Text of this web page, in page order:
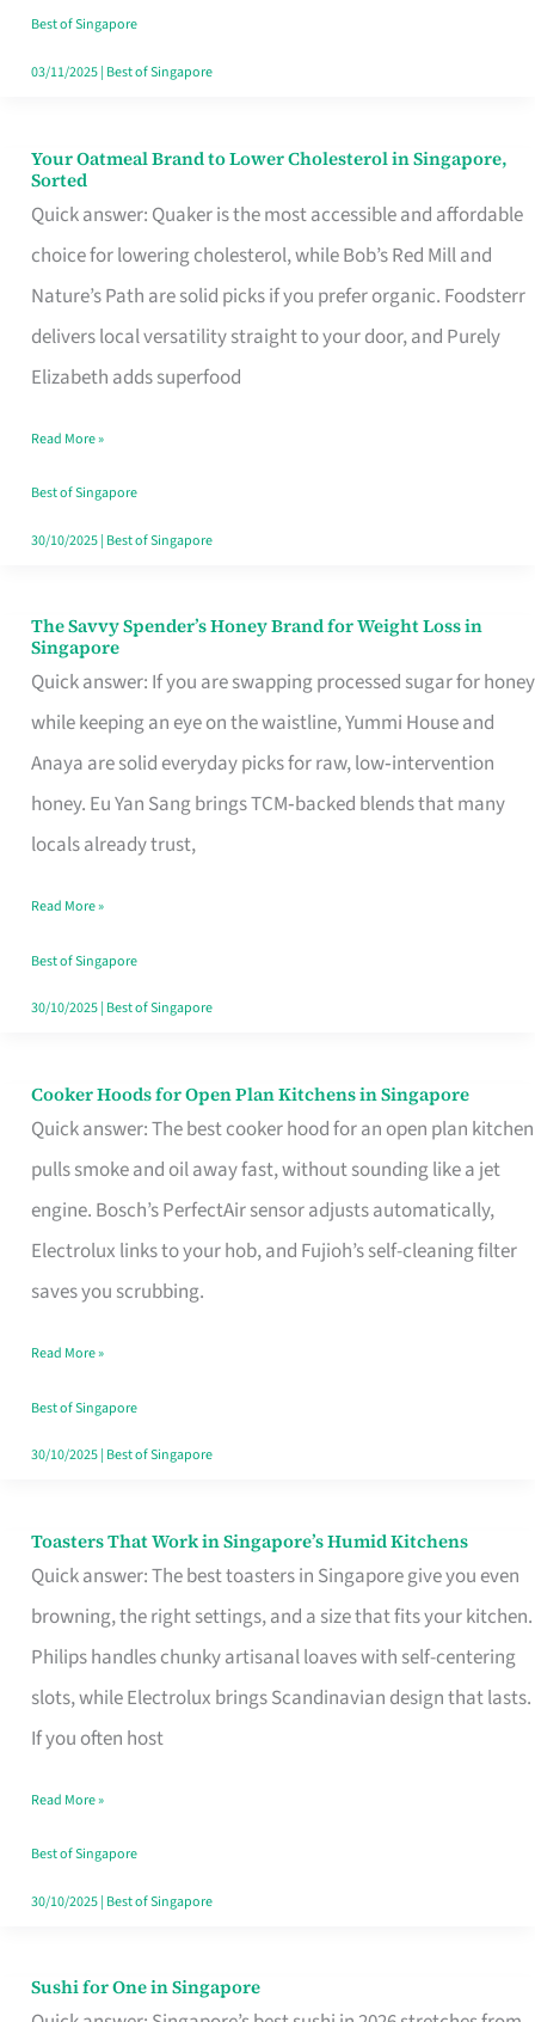
Won’t
Ghost
Best of Singapore
03/11/2025| Best of Singapore
Your Oatmeal Brand to Lower Cholesterol in Singapore,
Sorted
Quick answer: Quaker is the most accessible and affordable
choice for lowering cholesterol, while Bob’s Red Mill and
Nature’s Path are solid picks if you prefer organic. Foodsterr
delivers local versatility straight to your door, and Purely
Elizabeth adds superfood
Your
Oatmeal
Brand
to
Lower
Cholesterol
Singapore,
Sorted
Read More »
Best of Singapore
30/10/2025| Best of Singapore
The Savvy Spender’s Honey Brand for Weight Loss in
Singapore
Quick answer: If you are swapping processed sugar for honey
while keeping an eye on the waistline, Yummi House and
Anaya are solid everyday picks for raw, low‑intervention
honey. Eu Yan Sang brings TCM‑backed blends that many
locals already trust,
The
Savvy
Spender’s
Honey
Brand
for
Loss
in
Singapore
Read More »
Best of Singapore
30/10/2025| Best of Singapore
Cooker Hoods for Open Plan Kitchens in Singapore
Quick answer: The best cooker hood for an open plan kitchen
pulls smoke and oil away fast, without sounding like a jet
engine. Bosch’s PerfectAir sensor adjusts automatically,
Electrolux links to your hob, and Fujioh’s self-cleaning filter
saves you scrubbing.
Cooker
Hoods
for
Open
in
Read More »
Best of Singapore
30/10/2025| Best of Singapore
Toasters That Work in Singapore’s Humid Kitchens
Quick answer: The best toasters in Singapore give you even
browning, the right settings, and a size that fits your kitchen.
Philips handles chunky artisanal loaves with self-centering
slots, while Electrolux brings Scandinavian design that lasts.
If you often host
Toasters
That
Singapore’s
Humid
Kitchens
Read More »
Best of Singapore
30/10/2025| Best of Singapore
Sushi for One in Singapore
Sushi